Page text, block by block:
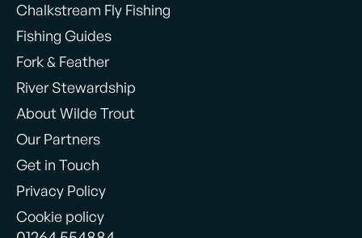
Chalkstream Fly Fishing
Fishing Guides
Fork & Feather
River Stewardship
About Wilde Trout
Our Partners
Get in Touch
Privacy Policy
Cookie policy